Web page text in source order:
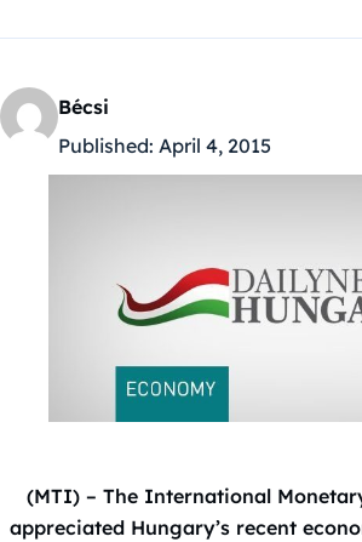
Bécsi
Published: April 4, 2015
(MTI) – The International
appreciated Hungary’s recent